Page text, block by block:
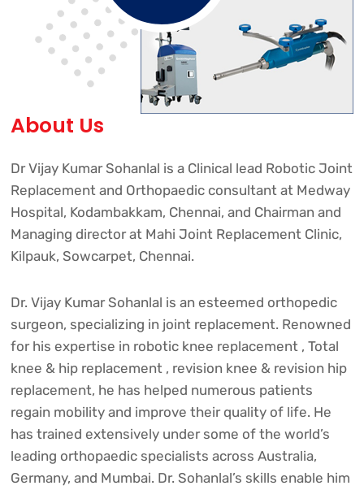
About Us
Dr Vijay Kumar Sohanlal is a Clinical lead Robotic Joint
Replacement and Orthopaedic consultant at Medway
Hospital, Kodambakkam, Chennai, and Chairman and
Managing director at Mahi Joint Replacement Clinic,
Kilpauk, Sowcarpet, Chennai.
Dr. Vijay Kumar Sohanlal is an esteemed orthopedic
surgeon, specializing in joint replacement. Renowned
for his expertise in robotic knee replacement , Total
knee & hip replacement , revision knee & revision hip
replacement, he has helped numerous patients
regain mobility and improve their quality of life. He
has trained extensively under some of the world’s
leading orthopaedic specialists across Australia,
Germany, and Mumbai. Dr. Sohanlal’s skills enable him